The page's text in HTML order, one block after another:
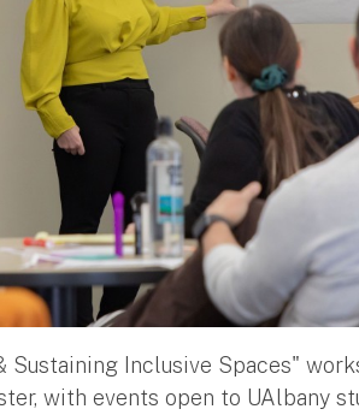
Inclusive Spaces"
with events open to UAlbany